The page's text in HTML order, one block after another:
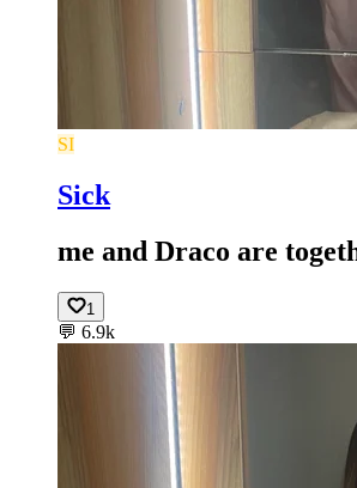
SI
Sick
me and Draco are
1
💬 6.9k